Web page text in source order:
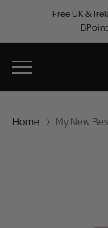
content
Free UK &
Home My New